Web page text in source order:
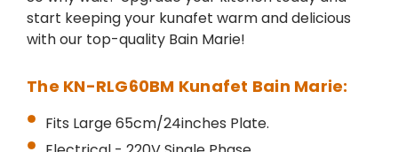
start keeping your kunafet warm and delicious
with our top-quality Bain Marie!
The KN-RLG60BM Kunafet Bain Marie:
Fits Large 65cm/24inches Plate.